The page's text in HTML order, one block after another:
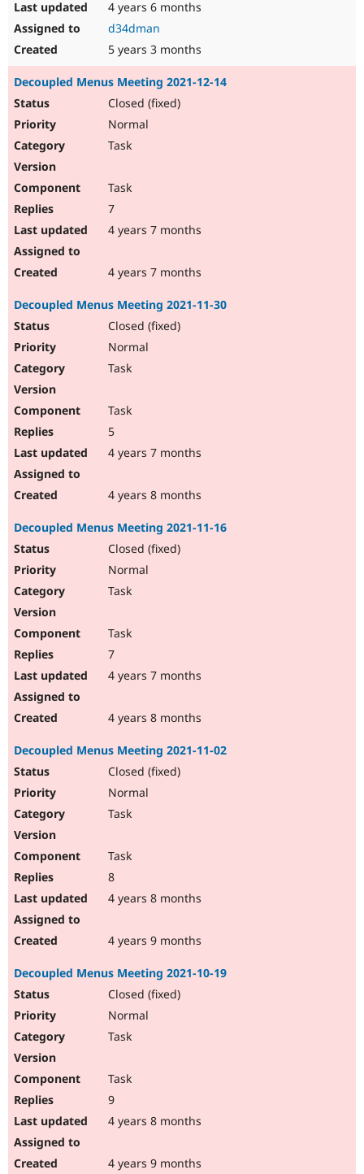
4 years 6 months
d34dman
5 years 3 months
Decoupled Menus Meeting 2021-12-14
Closed (fixed)
Normal
Task
Task
7
4 years 7 months
4 years 7 months
Decoupled Menus Meeting 2021-11-30
Closed (fixed)
Normal
Task
Task
5
4 years 7 months
4 years 8 months
Decoupled Menus Meeting 2021-11-16
Closed (fixed)
Normal
Task
Task
7
4 years 7 months
4 years 8 months
Decoupled Menus Meeting 2021-11-02
Closed (fixed)
Normal
Task
Task
8
4 years 8 months
4 years 9 months
Decoupled Menus Meeting 2021-10-19
Closed (fixed)
Normal
Task
Task
9
4 years 8 months
4 years 9 months